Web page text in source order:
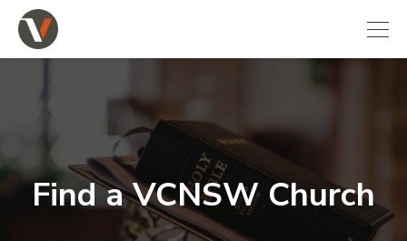
Find a VCNSW Church